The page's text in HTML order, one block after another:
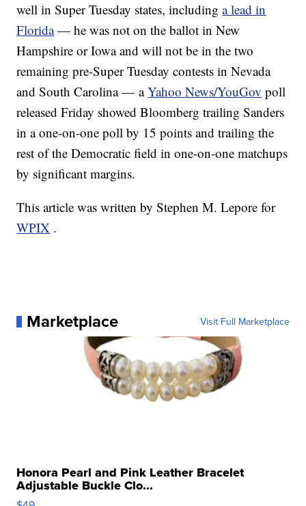
well in Super Tuesday states, includinga lead in
Florida — he was not on the ballot in New
Hampshire or Iowa and will not be in the two
remaining pre-Super Tuesday contests in Nevada
and South Carolina — aYahoo News/YouGov poll
released Friday showed Bloomberg trailing Sanders
in a one-on-one poll by 15 points and trailing the
rest of the Democratic field in one-on-one matchups
by significant margins.
This article was written by Stephen M. Lepore for
WPIX .
Marketplace Visit Full Marketplace
Honora Pearl and Pink Leather Bracelet
Adjustable Buckle Clo...